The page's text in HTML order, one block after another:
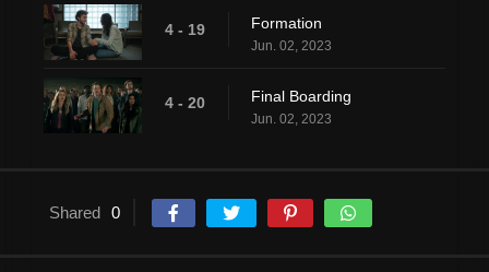
4 - 19 Formation
Jun. 02, 2023
4 - 20 Final Boarding
Jun. 02, 2023
Shared 0